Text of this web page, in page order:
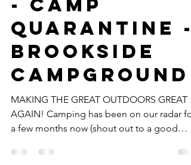
CATSKILLS, NY
- Camp
Quarantine -
BROOKSIDE
CAMPGROUND
MAKING THE GREAT OUTDOORS GREAT